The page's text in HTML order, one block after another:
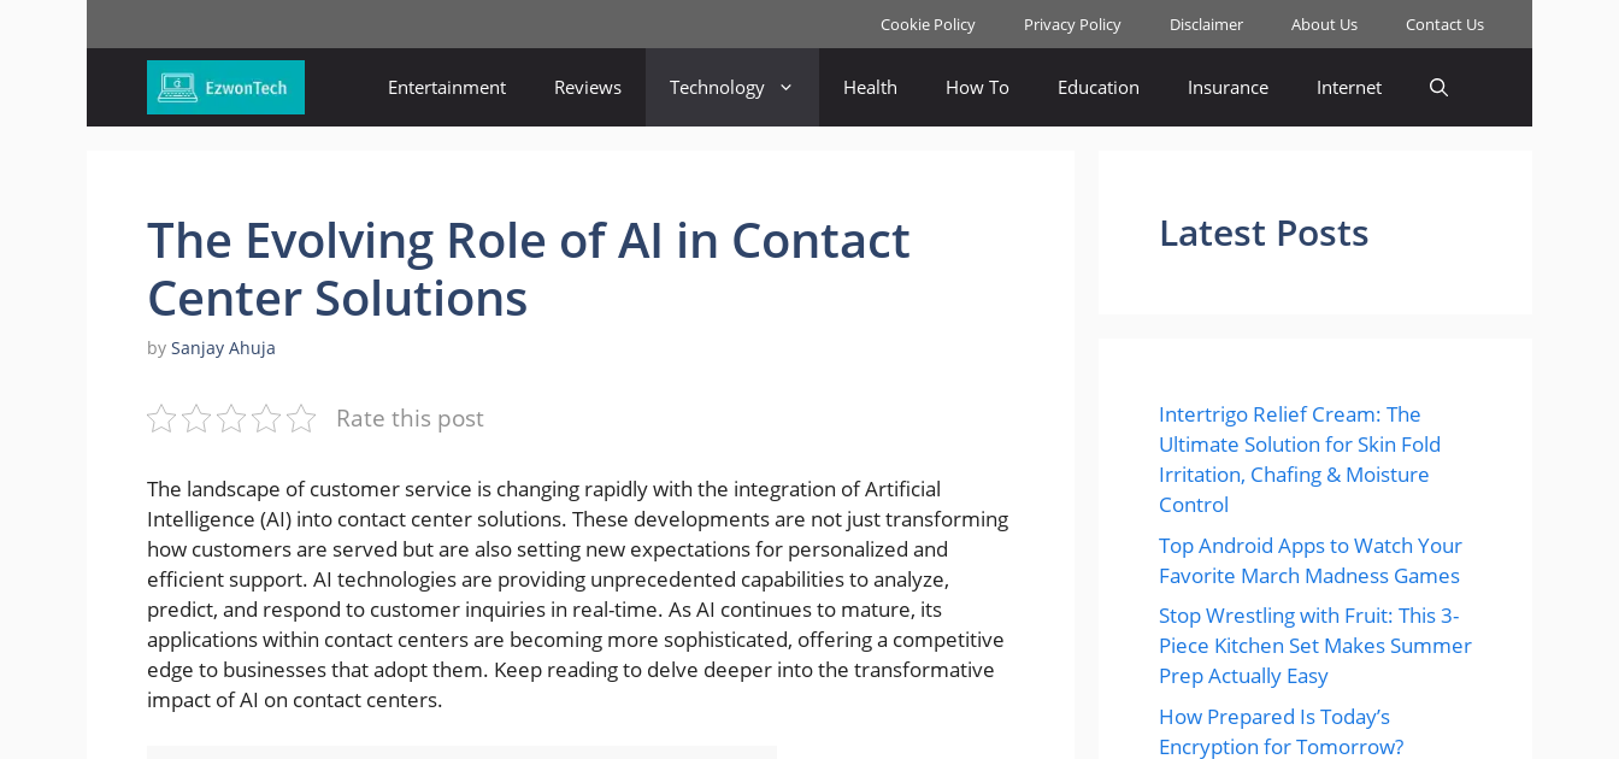
Cookie Policy Privacy Policy Disclaimer About Us Contact Us
Entertainment Reviews Technology Health How To Education Insurance Internet
The Evolving Role of AI in Contact
Center Solutions
by Sanjay Ahuja
Rate this post
The landscape of customer service is changing rapidly with the integration of Artificial
Intelligence (AI) into contact center solutions. These developments are not just transforming
how customers are served but are also setting new expectations for personalized and
efficient support. AI technologies are providing unprecedented capabilities to analyze,
predict, and respond to customer inquiries in real-time. As AI continues to mature, its
applications within contact centers are becoming more sophisticated, offering a competitive
edge to businesses that adopt them. Keep reading to delve deeper into the transformative
impact of AI on contact centers.
Latest Posts
Intertrigo Relief Cream: The
Ultimate Solution for Skin Fold
Irritation, Chafing & Moisture
Control
Top Android Apps to Watch Your
Favorite March Madness Games
Stop Wrestling with Fruit: This 3-
Piece Kitchen Set Makes Summer
Prep Actually Easy
How Prepared Is Today’s
Encryption for Tomorrow?